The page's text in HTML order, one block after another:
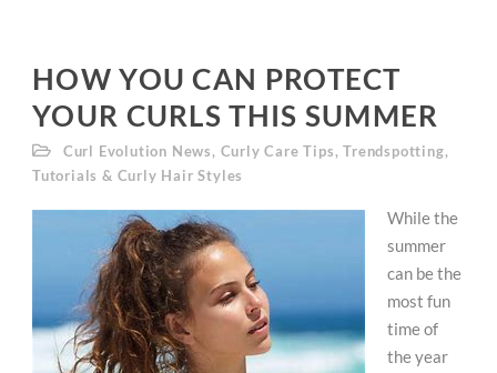
HOW YOU CAN PROTECT
YOUR CURLS THIS SUMMER
Curl Evolution News, Curly Care Tips, Trendspotting,
Tutorials & Curly Hair Styles
While the
summer
can be the
most fun
time of
the year